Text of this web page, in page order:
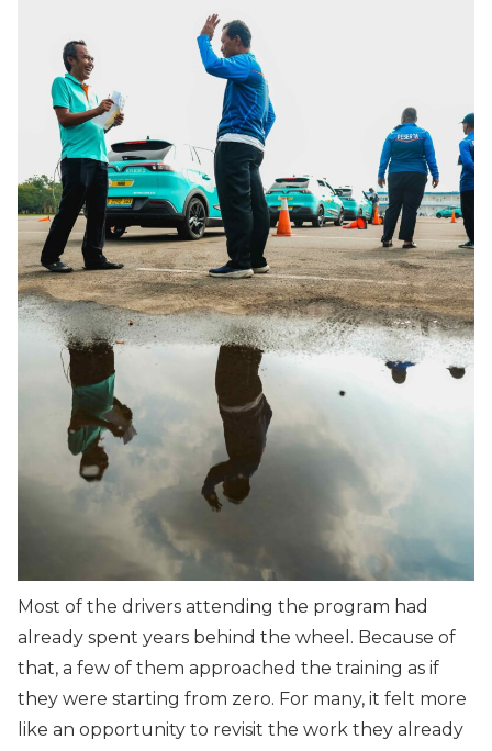
Most of the drivers attending the program had
already spent years behind the wheel. Because of
that, a few of them approached the training as if
they were starting from zero. For many, it felt more
like an opportunity to revisit the work they already